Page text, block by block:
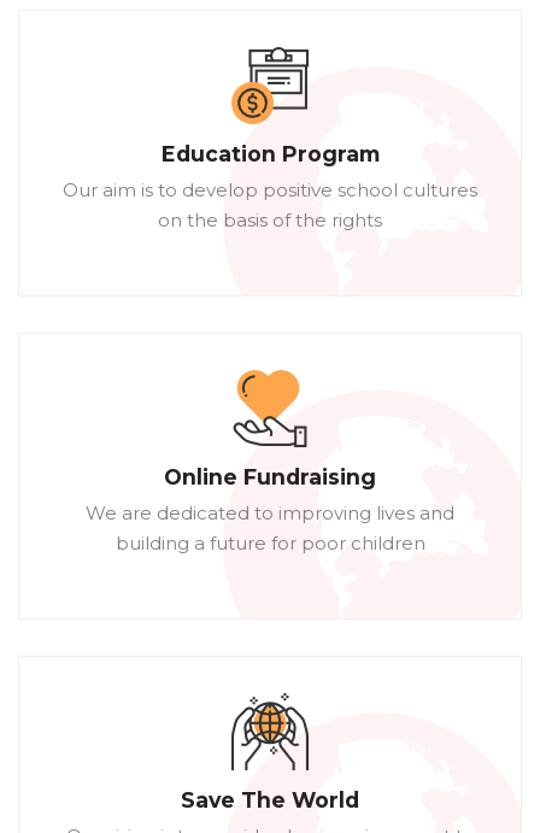
Education Program
Our aim is to develop positive school cultures
on the basis of the rights
Online Fundraising
We are dedicated to improving lives and
building a future for poor children
Save The World